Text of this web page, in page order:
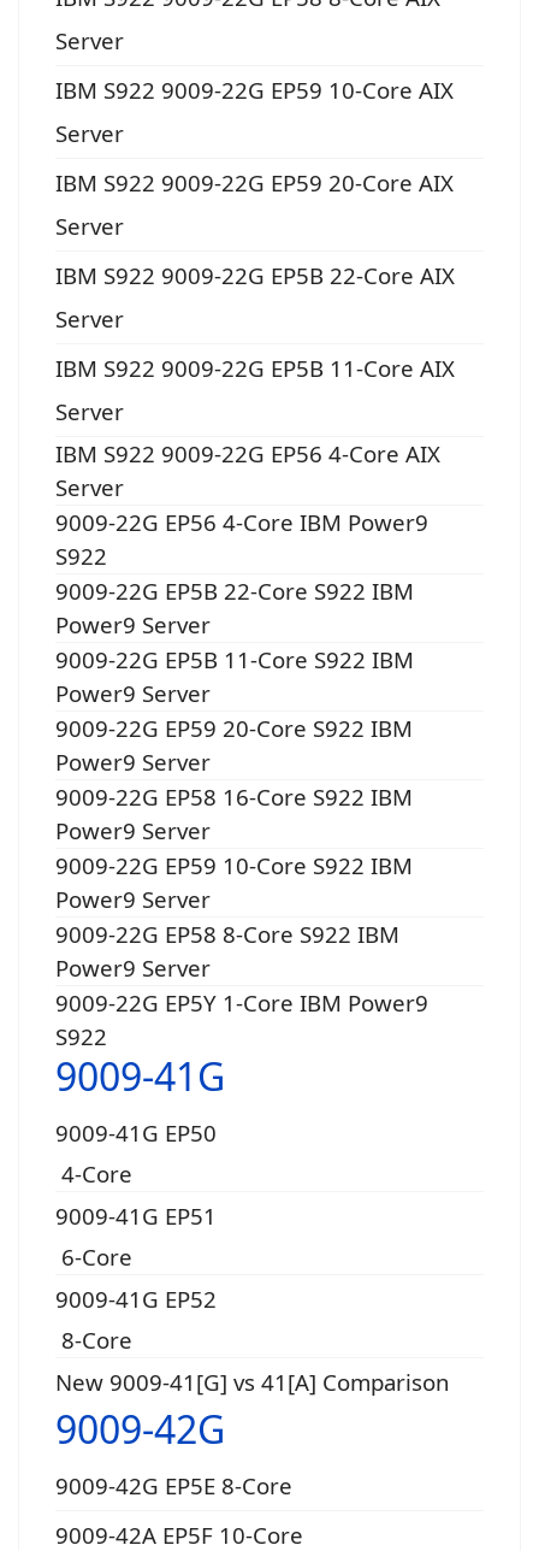
Server
IBM S922 9009-22G EP59 10-Core AIX
Server
IBM S922 9009-22G EP59 20-Core AIX
Server
IBM S922 9009-22G EP5B 22-Core AIX
Server
IBM S922 9009-22G EP5B 11-Core AIX
Server
IBM S922 9009-22G EP56 4-Core AIX
Server
9009-22G EP56 4-Core IBM Power9
S922
9009-22G EP5B 22-Core S922 IBM
Power9 Server
9009-22G EP5B 11-Core S922 IBM
Power9 Server
9009-22G EP59 20-Core S922 IBM
Power9 Server
9009-22G EP58 16-Core S922 IBM
Power9 Server
9009-22G EP59 10-Core S922 IBM
Power9 Server
9009-22G EP58 8-Core S922 IBM
Power9 Server
9009-22G EP5Y 1-Core IBM Power9
S922
9009-41G
9009-41G EP50
4-Core
9009-41G EP51
6-Core
9009-41G EP52
8-Core
New 9009-41[G] vs 41[A] Comparison
9009-42G
9009-42G EP5E 8-Core
9009-42A EP5F 10-Core